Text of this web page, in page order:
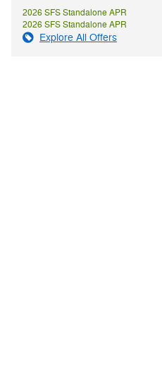
2026 SFS Standalone APR
2026 SFS Standalone APR
Explore All Offers